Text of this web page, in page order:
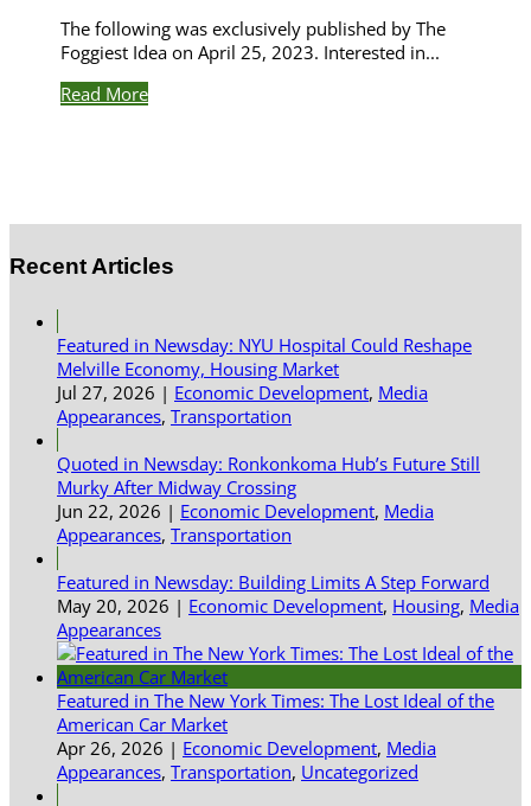
The following was exclusively published by The
Foggiest Idea on April 25, 2023. Interested in...
Read More
Recent Articles
Featured in Newsday: NYU Hospital Could Reshape
Melville Economy, Housing Market
Jul 27, 2026 | Economic Development, Media
Appearances, Transportation
Quoted in Newsday: Ronkonkoma Hub’s Future Still
Murky After Midway Crossing
Jun 22, 2026 | Economic Development, Media
Appearances, Transportation
Featured in Newsday: Building Limits A Step Forward
May 20, 2026 | Economic Development, Housing, Media
Appearances
Featured in The New York Times: The Lost Ideal of the
American Car Market
Apr 26, 2026 | Economic Development, Media
Appearances, Transportation, Uncategorized